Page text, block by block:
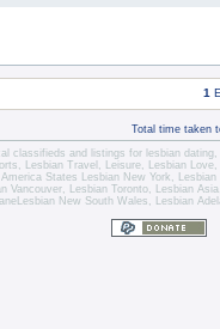
1
Total time taken
classifieds and listings for lesbian dating,
Lesbian Travel , Leisure, Lesbian Love,
America States Lesbian New York , Lesbian
Vancouver, Lesbian Toronto, Lesbian
Lesbian New South Wales , Lesbian